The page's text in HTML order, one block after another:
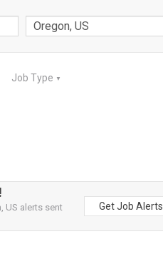
Job Type ▼
US alerts sent
Get Job Alerts